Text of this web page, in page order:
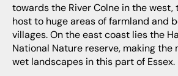
towards the River Colne in the west,
host to huge areas of farmland and
villages. On the east coast lies the
National Nature reserve, making the
wet landscapes in this part of Essex.